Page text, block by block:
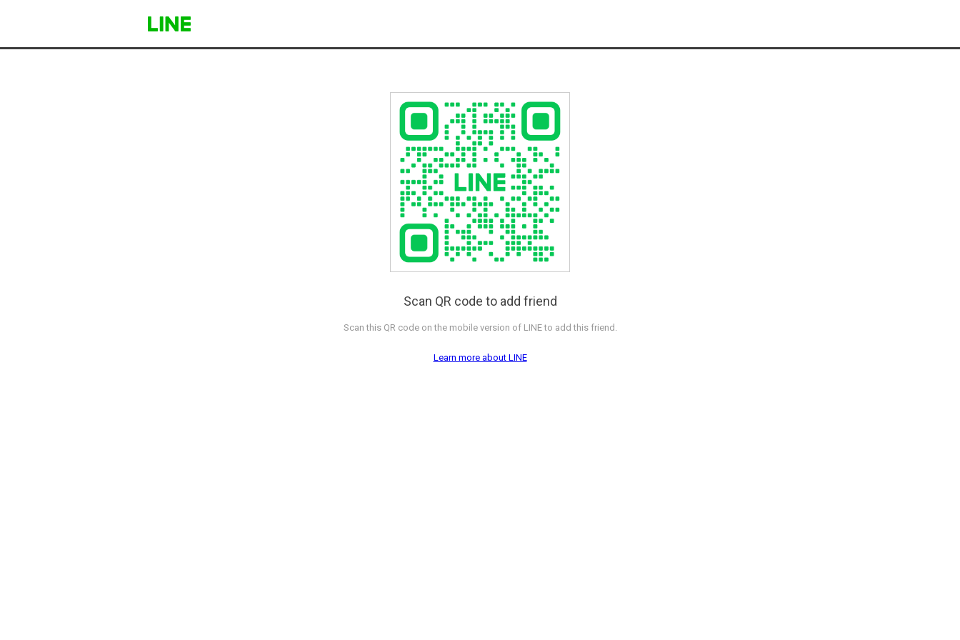
Scan QR code to add friend
Scan this QR code on the mobile version of LINE to add this friend.
Learn more about LINE